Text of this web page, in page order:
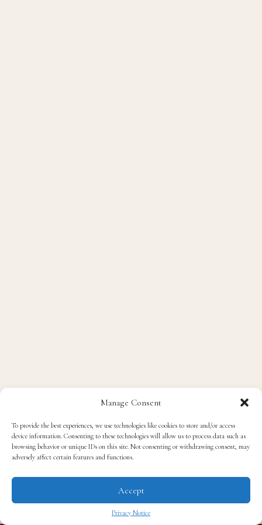
Manage Consent
To provide the best experiences, we use technologies like cookies to store and/or access
device information. Consenting to these technologies will allow us to process data such as
browsing behavior or unique IDs on this site. Not consenting or withdrawing consent, may
adversely affect certain features and functions.
Accept
Privacy Notice